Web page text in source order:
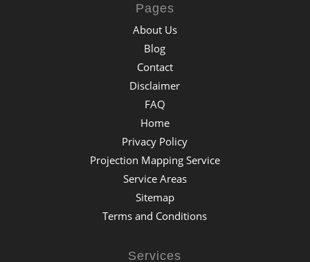
Pages
About Us
Blog
Contact
Disclaimer
FAQ
Home
Privacy Policy
Projection Mapping Service
Service Areas
Sitemap
Terms and Conditions
Services